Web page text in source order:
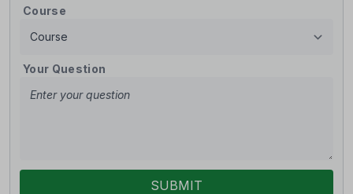
Course
Your Question
SUBMIT